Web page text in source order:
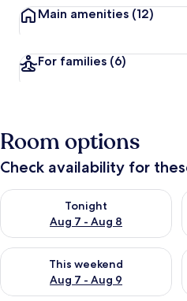
Main amenities (12)
For families (6)
Room options
Check availability for
Tonight
Aug 7 - Aug 8
Check availability for tonight Aug
This weekend
Aug 7 - Aug 9
Check availability for this